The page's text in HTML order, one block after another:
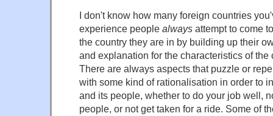
I don't know how many foreign countries
experience people always attempt to come
the country they are in by building up their
and explanation for the characteristics of the
There are always aspects that puzzle or
with some kind of rationalisation in order to
and its people, whether to do your job well,
people, or not get taken for a ride. Some of